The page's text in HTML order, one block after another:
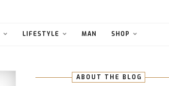
LIFESTYLE MAN SHOP
ABOUT THE BLOG